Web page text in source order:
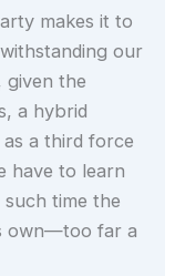
makes it to
our
given the
a hybrid
a third force
have to learn
time the
own—too far a